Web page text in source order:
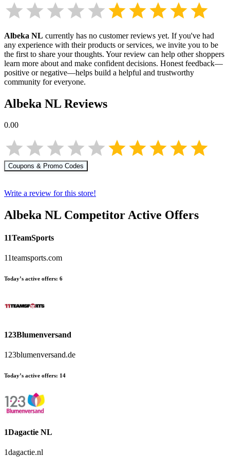
Albeka NL currently has no customer reviews yet. If you've had
any experience with their products or services, we invite you to be
the first to share your thoughts. Your review can help other shoppers
learn more about and make confident decisions. Honest feedback—
positive or negative—helps build a helpful and trustworthy
community for everyone.
Albeka NL Reviews
0.00
Coupons & Promo Codes
Write a review for this store!
Albeka NL Competitor Active Offers
11TeamSports
11teamsports.com
Today’s active offers: 6
123Blumenversand
123blumenversand.de
Today’s active offers: 14
1Dagactie NL
1dagactie.nl